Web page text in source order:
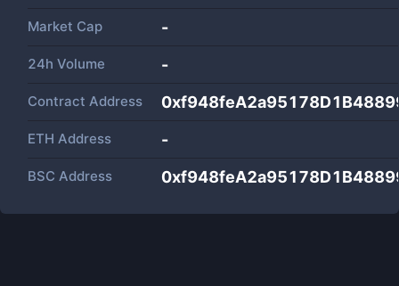
Market Cap -
24h Volume -
Contract Address
ETH Address -
BSC Address